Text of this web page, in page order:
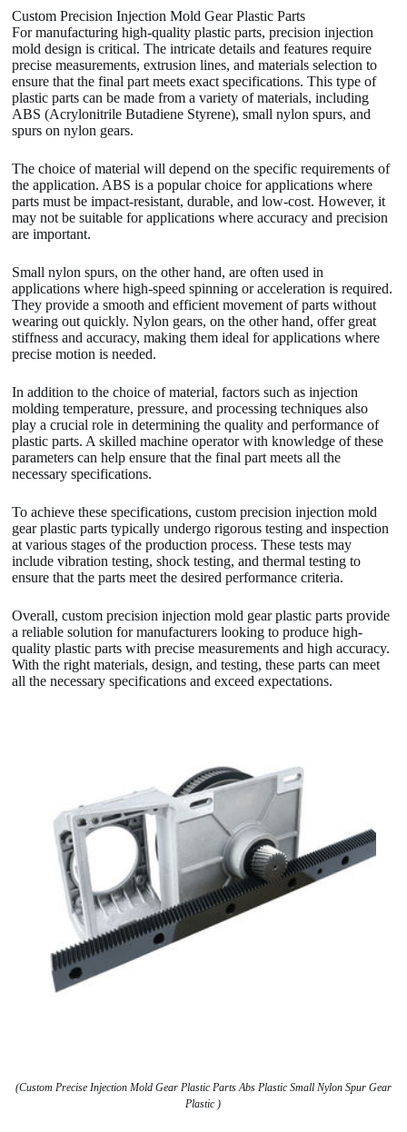
Custom Precision Injection Mold Gear Plastic Parts
For manufacturing high-quality plastic parts, precision injection
mold design is critical. The intricate details and features require
precise measurements, extrusion lines, and materials selection to
ensure that the final part meets exact specifications. This type of
plastic parts can be made from a variety of materials, including
ABS (Acrylonitrile Butadiene Styrene), small nylon spurs, and
spurs on nylon gears.
The choice of material will depend on the specific requirements of
the application. ABS is a popular choice for applications where
parts must be impact-resistant, durable, and low-cost. However, it
may not be suitable for applications where accuracy and precision
are important.
Small nylon spurs, on the other hand, are often used in
applications where high-speed spinning or acceleration is required.
They provide a smooth and efficient movement of parts without
wearing out quickly. Nylon gears, on the other hand, offer great
stiffness and accuracy, making them ideal for applications where
precise motion is needed.
In addition to the choice of material, factors such as injection
molding temperature, pressure, and processing techniques also
play a crucial role in determining the quality and performance of
plastic parts. A skilled machine operator with knowledge of these
parameters can help ensure that the final part meets all the
necessary specifications.
To achieve these specifications, custom precision injection mold
gear plastic parts typically undergo rigorous testing and inspection
at various stages of the production process. These tests may
include vibration testing, shock testing, and thermal testing to
ensure that the parts meet the desired performance criteria.
Overall, custom precision injection mold gear plastic parts provide
a reliable solution for manufacturers looking to produce high-
quality plastic parts with precise measurements and high accuracy.
With the right materials, design, and testing, these parts can meet
all the necessary specifications and exceed expectations.
(Custom Precise Injection Mold Gear Plastic Parts Abs Plastic Small Nylon Spur Gear
Plastic )